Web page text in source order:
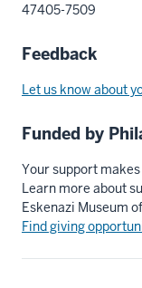
47405-7509
Feedback
Let us know about
Funded by
Your support
Learn more about
Eskenazi Museum
Find giving